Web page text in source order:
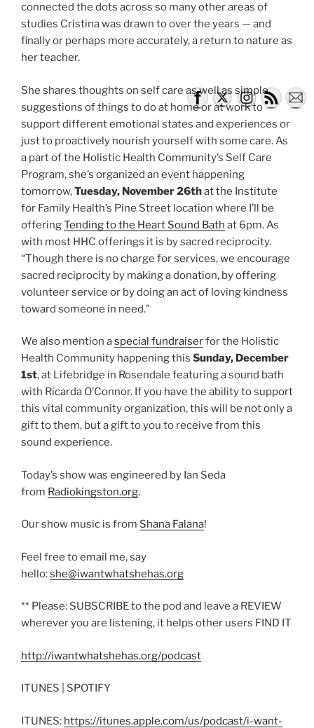
connected the dots across so many other areas of
studies Cristina was drawn to over the years — and
finally or perhaps more accurately, a return to nature as
her teacher.
She shares thoughts on self care as well as simple
suggestions of things to do at home or at work to
support different emotional states and experiences or
just to proactively nourish yourself with some care. As
a part of the Holistic Health Community’s Self Care
Program, she’s organized an event happening
tomorrow,Tuesday, November 26that the Institute
for Family Health’s Pine Street location where I’ll be
offeringTending to the Heart Sound Bath at 6pm. As
with most HHC offerings it is by sacred reciprocity.
“Though there is no charge for services, we encourage
sacred reciprocity by making a donation, by offering
volunteer service or by doing an act of loving kindness
toward someone in need.”
We also mention aspecial fundraiserfor the Holistic
Health Community happening this Sunday, December
1st, at Lifebridge in Rosendale featuring a sound bath
with Ricarda O’Connor. If you have the ability to support
this vital community organization, this will be not only a
gift to them, but a gift to you to receive from this
sound experience.
Today’s show was engineered by Ian Seda
from Radiokingston.org.
Our show music is from Shana Falana!
Feel free to email me, say
hello:she@iwantwhatshehas.org
** Please: SUBSCRIBE to the pod and leave a REVIEW
wherever you are listening, it helps other users FIND IT
http://iwantwhatshehas.org/podcast
ITUNES | SPOTIFY
ITUNES: https://itunes.apple.com/us/podcast/i-want-